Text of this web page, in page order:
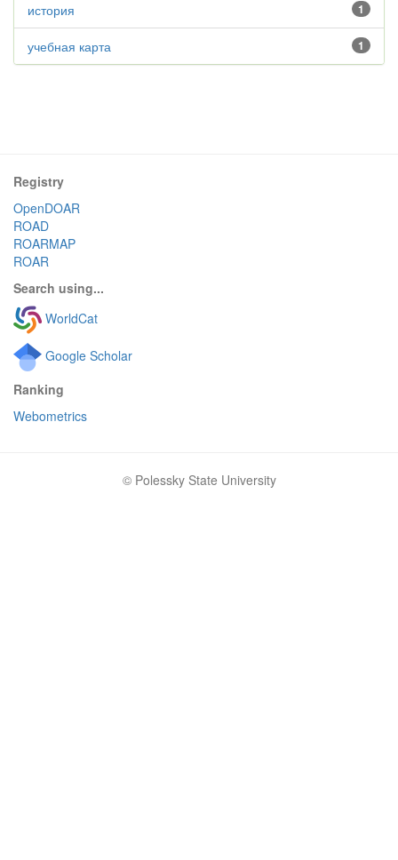
1
история
1
учебная карта
Registry
OpenDOAR
ROAD
ROARMAP
ROAR
Search using...
WorldCat
Google Scholar
Ranking
Webometrics
© Polessky State University